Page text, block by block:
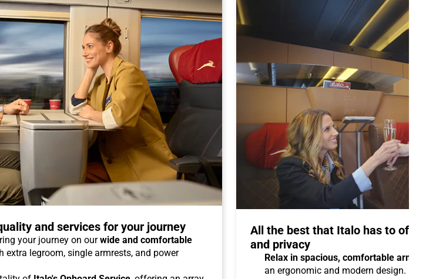
and services for your journey
your journey on ourwide and comfortable
extra legroom, single armrests, and power
All the best that Italo has to offer
and privacy
Relax in spacious, comfortable
an ergonomic and modern design.